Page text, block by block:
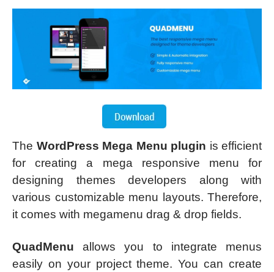
The WordPress Mega Menu plugin is efficient
for creating a mega responsive menu for
designing themes developers along with
various customizable menu layouts. Therefore,
it comes with megamenu drag & drop fields.
QuadMenu allows you to integrate menus
easily on your project theme. You can create